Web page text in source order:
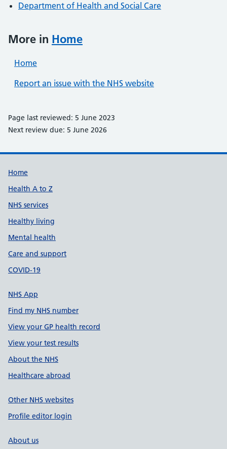
Department of Health and Social Care
More in Home
Home
Report an issue with the NHS website
Page last reviewed: 5 June 2023
Next review due: 5 June 2026
Support links
Home
Health A to Z
NHS services
Healthy living
Mental health
Care and support
COVID-19
NHS App
Find my NHS number
View your GP health record
View your test results
About the NHS
Healthcare abroad
Other NHS websites
Profile editor login
About us